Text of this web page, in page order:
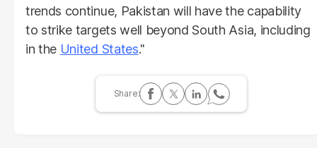
trends continue, Pakistan will have the capability
to strike targets well beyond South Asia, including
in the United States."